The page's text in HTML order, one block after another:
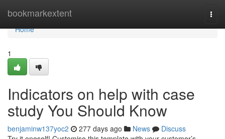
bookmarkextent
Home
Home
1
Indicators on help with case
study You Should Know
benjaminw137yoc2 277 days ago News
Discuss